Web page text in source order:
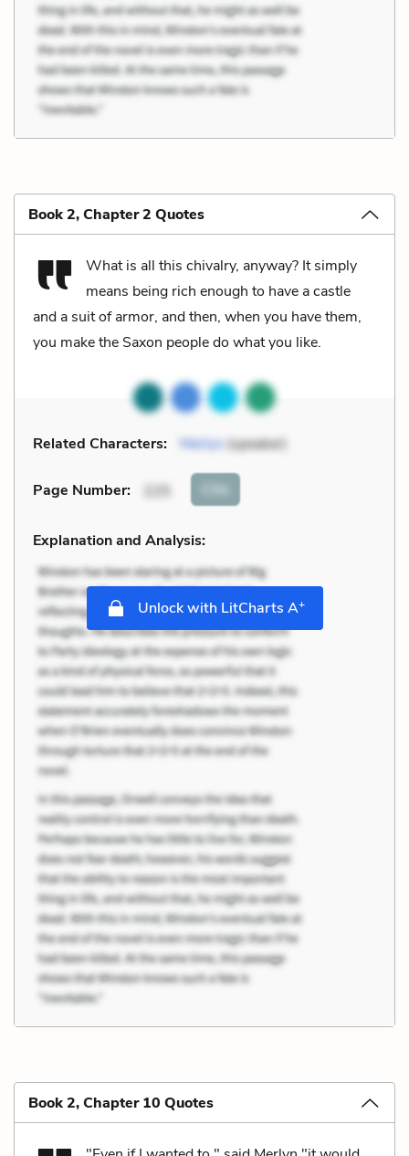
Book 2, Chapter 2 Quotes
What is all this chivalry, anyway? It simply
means being rich enough to have a castle
and a suit of armor, and then, when you have them,
you make the Saxon people do what you like.
Related Characters: Merlyn(speaker)
Page Number: 225 Cite
Explanation and Analysis:
Unlock with LitCharts A+
Book 2, Chapter 10 Quotes